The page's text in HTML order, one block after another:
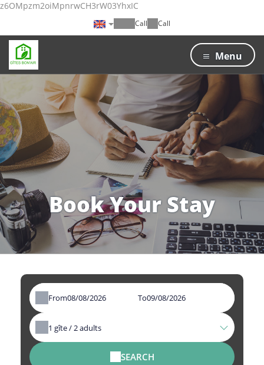
z6OMpzm2oiMpnrwCH3rW03YhxIC
Call Call
Menu
Book Your Stay
From To
1 gîte /2adults
SEARCH